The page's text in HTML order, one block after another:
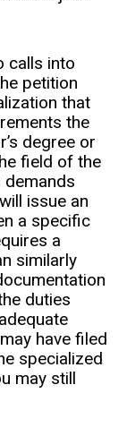
calls into
petition
that
the
degree or
field of the
issue an
a specific
a
similarly
duties
have filed
specialized
may still